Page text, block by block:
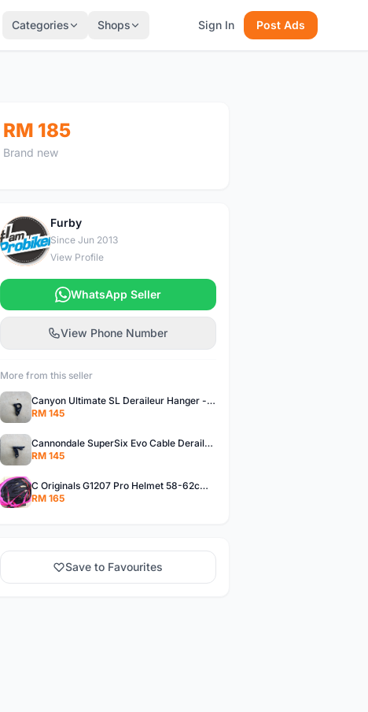
Categories Shops Sign In Post Ads
RM 185
Brand new
F
Furby
Since Jun 2013
View Profile
WhatsApp Seller
View Phone Number
More from this seller
Canyon Ultimate SL Deraileur Hanger - free courier
RM 145
Cannondale SuperSix Evo Cable Deraileur Hanger - free courier
RM 145
C Originals G1207 Pro Helmet 58-62cm -- free courier
RM 165
Save to Favourites